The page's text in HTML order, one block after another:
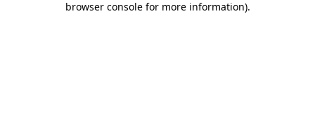
browser console for more information).